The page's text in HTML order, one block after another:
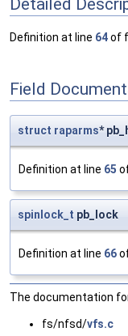
Definition at line 64of
Field
struct raparms*
Definition at line 65
spinlock_t pb_lock
Definition at line 66
The documentation
fs/nfsd/vfs.c